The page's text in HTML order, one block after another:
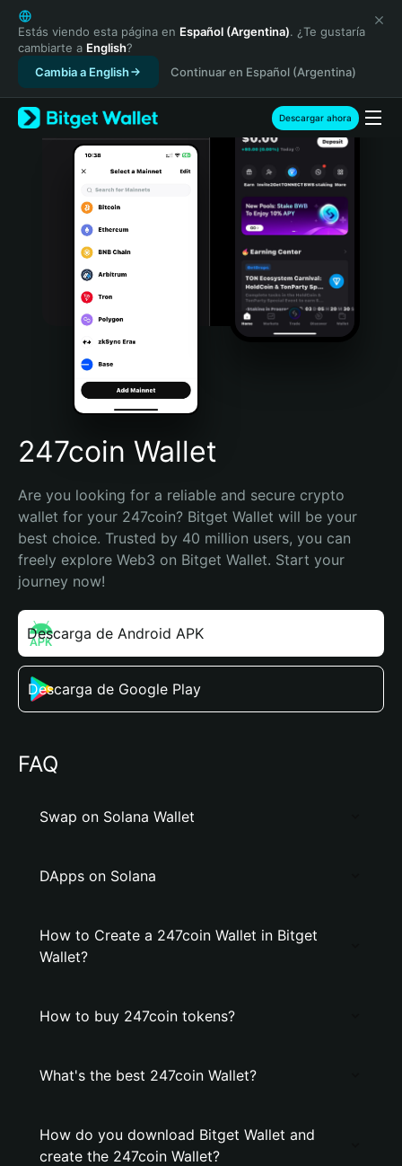
English
日本語
Tiếng Việt
Русский
Español (Latinoamérica)
Türkçe
Italiano
Português (Portugal)
Bahasa Indonesia
Português (Brasil)
Español (Argentina)
Estás viendo esta página en Español (Argentina). ¿Te gustaría
cambiarte a English?
Cambia a English
Continuar en Español (Argentina)
Descargar ahora
247coin Wallet
Are you looking for a reliable and secure crypto
wallet for your 247coin? Bitget Wallet will be your
best choice. Trusted by 40 million users, you can
freely explore Web3 on Bitget Wallet. Start your
journey now!
Descarga de Android APK
Descarga de Google Play
FAQ
Swap on Solana Wallet
DApps on Solana
How to Create a 247coin Wallet in Bitget
Wallet?
How to buy 247coin tokens?
What's the best 247coin Wallet?
How do you download Bitget Wallet and
create the 247coin Wallet?